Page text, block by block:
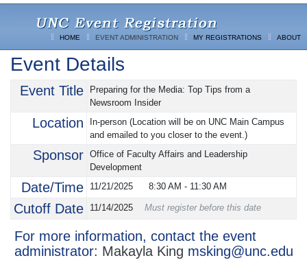
HOME EVENT ADMINISTRATION MY REGISTRATIONS ABOUT
Event Details
Event Title
Preparing for the Media: Top Tips from a
Newsroom Insider
Location
In-person (Location will be on UNC Main Campus
and emailed to you closer to the event.)
Sponsor Office of Faculty Affairs and Leadership
Development
Date/Time 11/21/2025 8:30 AM - 11:30 AM
Cutoff Date 11/14/2025 Must register before this date
For more information, contact the event
administrator: Makayla King msking@unc.edu